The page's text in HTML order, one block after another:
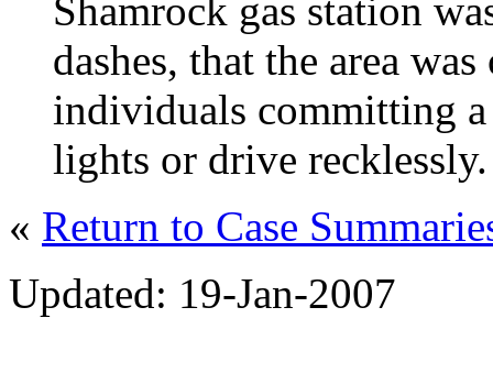
Shamrock gas station
dashes, that the area
individuals committing a
lights or drive recklessly.
« Return to Case
Updated: 19-Jan-2007